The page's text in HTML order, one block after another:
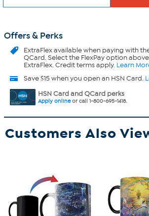
Offers & Perks
ExtraFlexavailable when paying with
QCard. Select the FlexPay option
ExtraFlex. Credit terms apply. Learn
Save $15 when you open an HSN Card.
HSN Card and QCard perks
Apply onlineor call 1-800-695-1418.
Customers Also